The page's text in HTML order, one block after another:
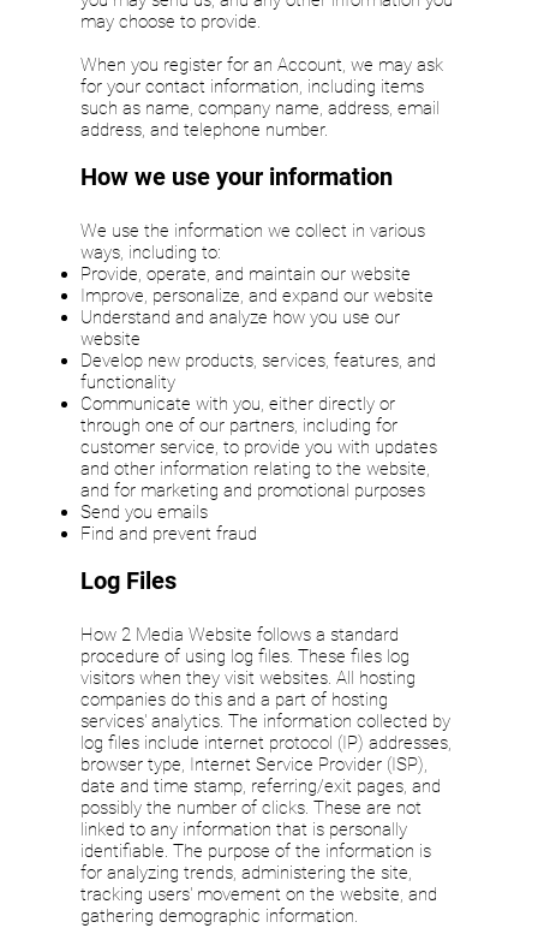
may choose to provide.
When you register for an Account, we may ask
for your contact information, including items
such as name, company name, address, email
address, and telephone number.
How we use your information
We use the information we collect in various
ways, including to:
Provide, operate, and maintain our website
Improve, personalize, and expand our website
Understand and analyze how you use our
website
Develop new products, services, features, and
functionality
Communicate with you, either directly or
through one of our partners, including for
customer service, to provide you with updates
and other information relating to the website,
and for marketing and promotional purposes
Send you emails
Find and prevent fraud
Log Files
How 2 Media Website follows a standard
procedure of using log files. These files log
visitors when they visit websites. All hosting
companies do this and a part of hosting
services' analytics. The information collected by
log files include internet protocol (IP) addresses,
browser type, Internet Service Provider (ISP),
date and time stamp, referring/exit pages, and
possibly the number of clicks. These are not
linked to any information that is personally
identifiable. The purpose of the information is
for analyzing trends, administering the site,
tracking users' movement on the website, and
gathering demographic information.